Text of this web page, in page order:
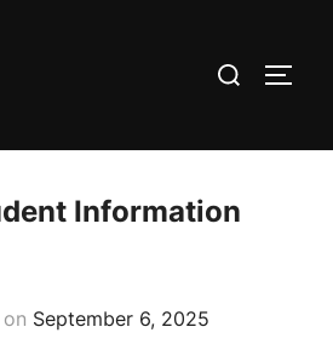
Search
Information
on Posted
September 6, 2025